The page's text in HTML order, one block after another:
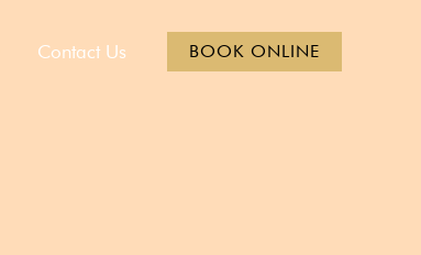
Contact Us BOOK ONLINE